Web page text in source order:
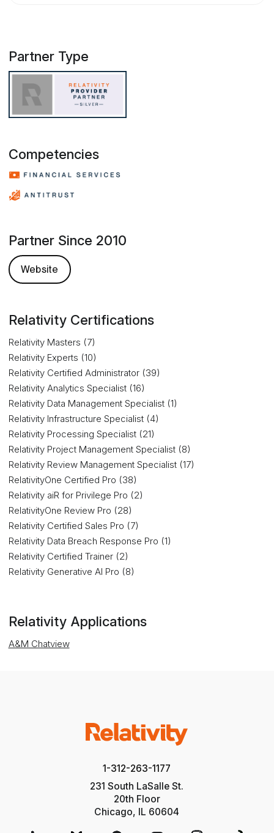
Partner Type
Competencies
Partner Since 2010
Website
Relativity Certifications
Relativity Masters (7)
Relativity Experts (10)
Relativity Certified Administrator (39)
Relativity Analytics Specialist (16)
Relativity Data Management Specialist (1)
Relativity Infrastructure Specialist (4)
Relativity Processing Specialist (21)
Relativity Project Management Specialist (8)
Relativity Review Management Specialist (17)
RelativityOne Certified Pro (38)
Relativity aiR for Privilege Pro (2)
RelativityOne Review Pro (28)
Relativity Certified Sales Pro (7)
Relativity Data Breach Response Pro (1)
Relativity Certified Trainer (2)
Relativity Generative AI Pro (8)
Relativity Applications
A&M Chatview
1-312-263-1177
231 South LaSalle St.
20th Floor
Chicago, IL 60604